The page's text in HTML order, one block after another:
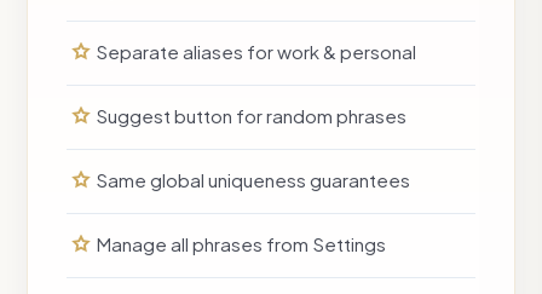
Separate aliases for work & personal
Suggest button for random phrases
Same global uniqueness guarantees
Manage all phrases from Settings